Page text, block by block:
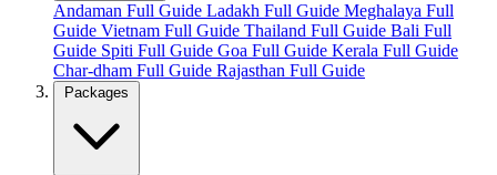
Andaman Full Guide Ladakh Full Guide Meghalaya Full
Guide Vietnam Full Guide Thailand Full Guide Bali Full
Guide Spiti Full Guide Goa Full Guide Kerala Full Guide
Char-dham Full Guide Rajasthan Full Guide
Packages